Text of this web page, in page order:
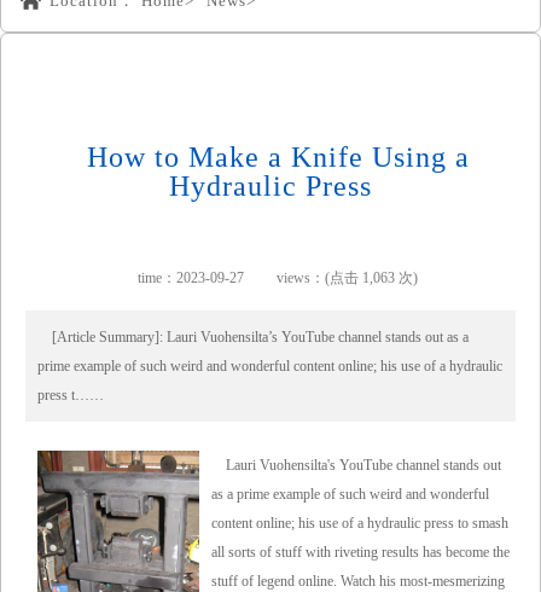
How to Make a Knife Using a
Hydraulic Press
time：2023-09-27 views：(点击 1,063 次)
[Article Summary]: Lauri Vuohensilta’s YouTube channel stands out as a
prime example of such weird and wonderful content online; his use of a hydraulic
press t……
Lauri Vuohensilta's YouTube channel stands out
as a prime example of such weird and wonderful
content online; his use of a hydraulic press to smash
all sorts of stuff with riveting results has become the
stuff of legend online. Watch his most-mesmerizing